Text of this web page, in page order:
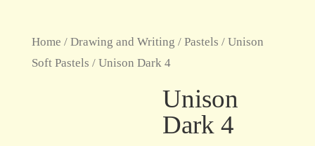
Home / Drawing and Writing / Pastels / Unison
Soft Pastels / Unison Dark 4
Unison
Dark 4